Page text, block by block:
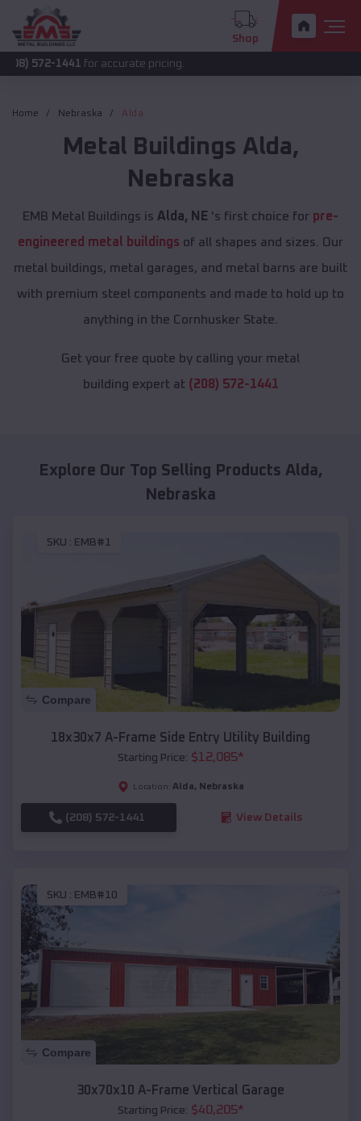
Shop
for accurate pricing.
Home Nebraska Alda
Metal Buildings Alda,
Nebraska
EMB Metal Buildings is Alda, NE 's first choice for pre-
engineered metal buildings of all shapes and sizes. Our
metal buildings, metal garages, and metal barns are built
with premium steel components and made to hold up to
anything in the Cornhusker State.
Get your free quote by calling your metal
building expert at (208) 572-1441
Explore Our Top Selling Products Alda,
Nebraska
SKU : EMB#1
Compare
18x30x7 A-Frame Side Entry Utility Building
Starting Price: $12,085*
Location: Alda, Nebraska
(208) 572-1441 View Details
SKU : EMB#10
Compare
30x70x10 A-Frame Vertical Garage
Starting Price: $40,205*